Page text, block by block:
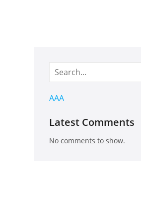
AAA
Latest Comments
No comments to show.